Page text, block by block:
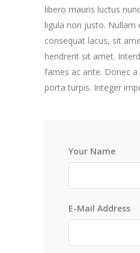
libero mauris luctus
ligula non justo. Nullam
consequat lacus, sit
hendrerit sit amet.
fames ac ante. Donec
porta turpis. Integer
Your Name
E-Mail Address